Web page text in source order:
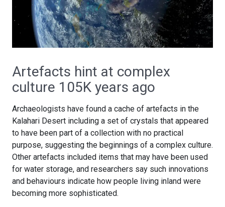
Artefacts hint at complex
culture 105K years ago
Archaeologists have found a cache of artefacts in the
Kalahari Desert including a set of crystals that appeared
to have been part of a collection with no practical
purpose, suggesting the beginnings of a complex culture.
Other artefacts included items that may have been used
for water storage, and researchers say such innovations
and behaviours indicate how people living inland were
becoming more sophisticated.